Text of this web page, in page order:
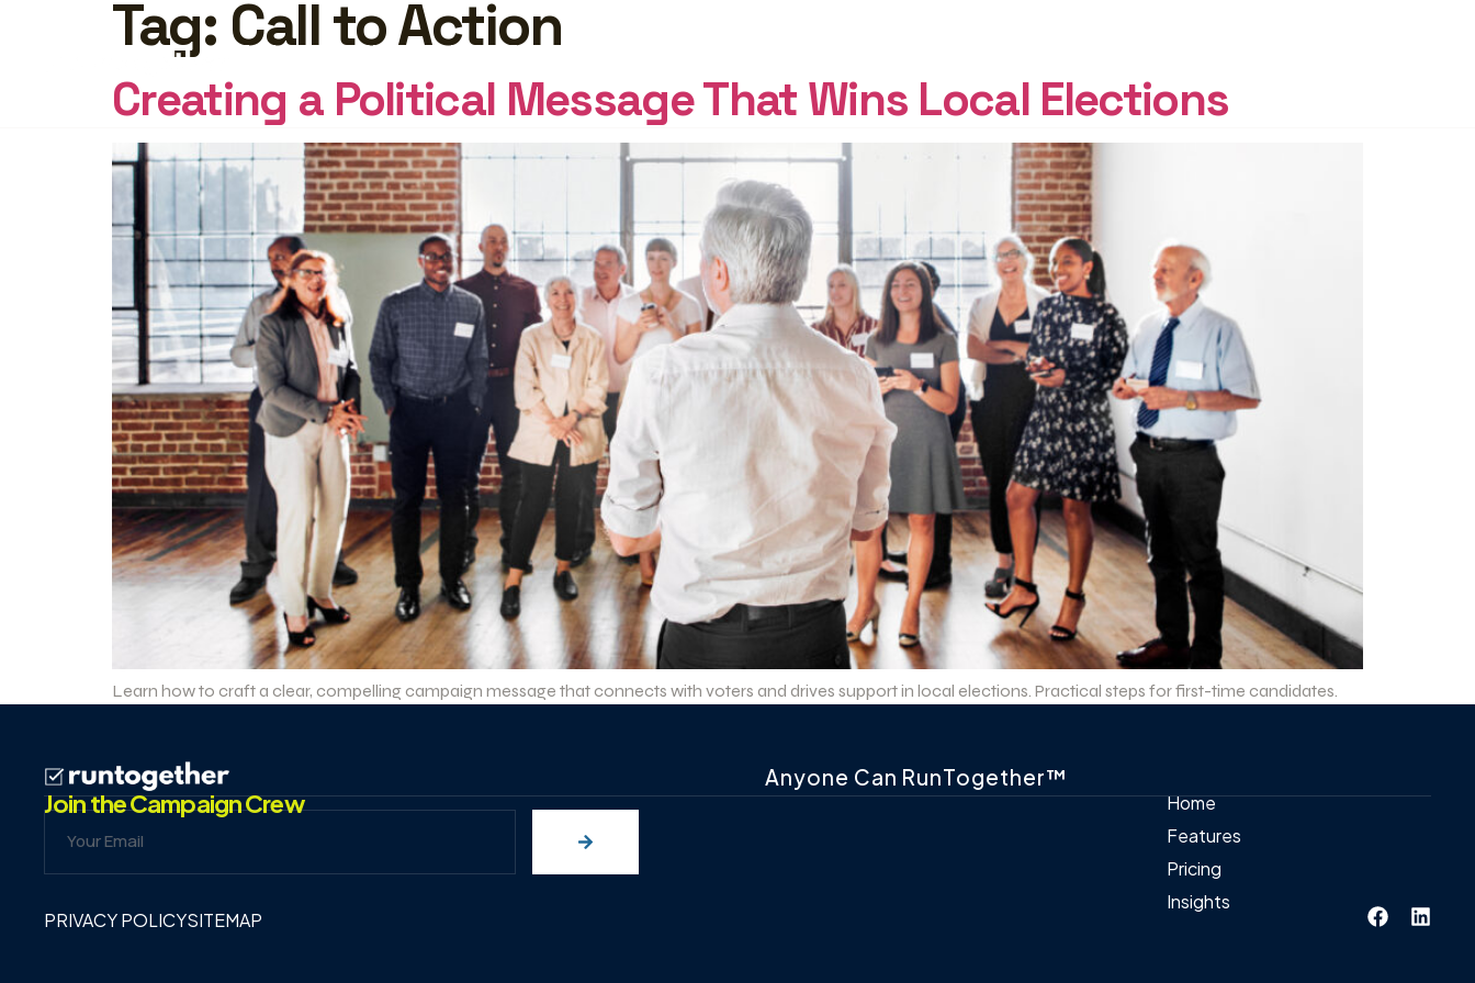
FEATURES PRICING INSIGHTS
Tag: Call to Action
Creating a Political Message That Wins Local Elections
Learn how to craft a clear, compelling campaign message that connects with voters and drives support in local elections. Practical steps for first-time candidates.
Anyone Can RunTogether™
Join the Campaign Crew
Home
Features
Pricing
Insights
PRIVACY POLICYSITEMAP